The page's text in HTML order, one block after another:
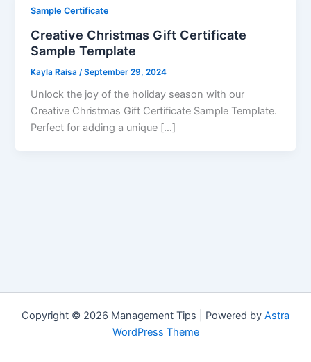
Sample Certificate
Creative Christmas Gift Certificate
Sample Template
Kayla Raisa /September 29, 2024
Unlock the joy of the holiday season with our
Creative Christmas Gift Certificate Sample Template.
Perfect for adding a unique […]
Copyright © 2026 Management Tips | Powered by Astra
WordPress Theme